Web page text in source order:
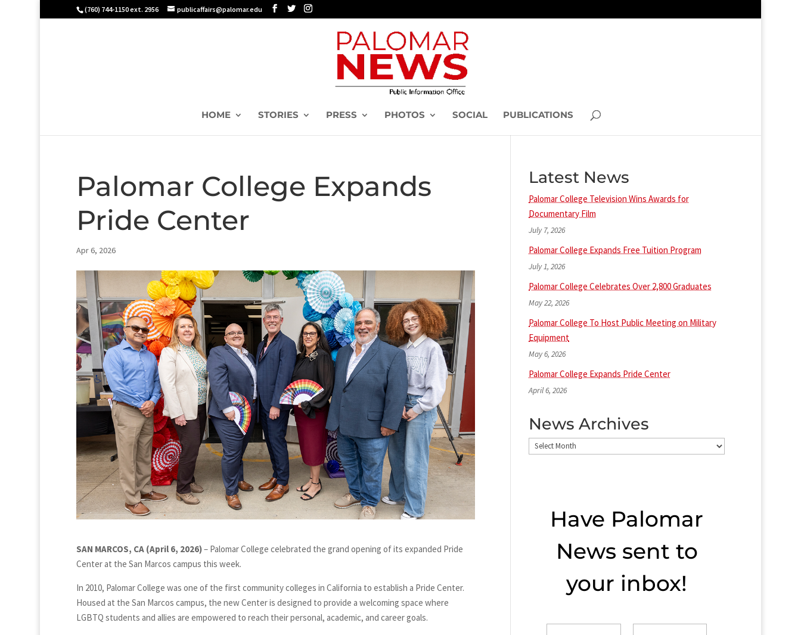
(760) 744-1150 ext. 2956 publicaffairs@palomar.edu
HOME STORIES PRESS PHOTOS SOCIAL PUBLICATIONS
Palomar College Expands
Pride Center
Apr 6, 2026
SAN MARCOS, CA (April 6, 2026)– Palomar College celebrated the grand opening of its expanded Pride
Center at the San Marcos campus this week.
In 2010, Palomar College was one of the first community colleges in California to establish a Pride Center.
Housed at the San Marcos campus, the new Center is designed to provide a welcoming space where
LGBTQ students and allies are empowered to reach their personal, academic, and career goals.
Latest News
Palomar College Television Wins Awards for
Documentary Film
July 7, 2026
Palomar College Expands Free Tuition Program
July 1, 2026
Palomar College Celebrates Over 2,800 Graduates
May 22, 2026
Palomar College To Host Public Meeting on Military
Equipment
May 6, 2026
Palomar College Expands Pride Center
April 6, 2026
News Archives
News
Have Palomar
News sent to​
your inbox!